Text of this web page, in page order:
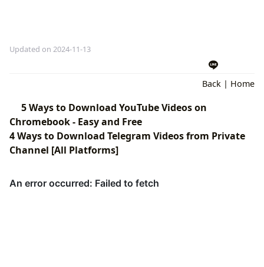
Updated on 2024-11-13
Back | Home
5 Ways to Download YouTube Videos on
Chromebook - Easy and Free
4 Ways to Download Telegram Videos from Private
Channel [All Platforms]